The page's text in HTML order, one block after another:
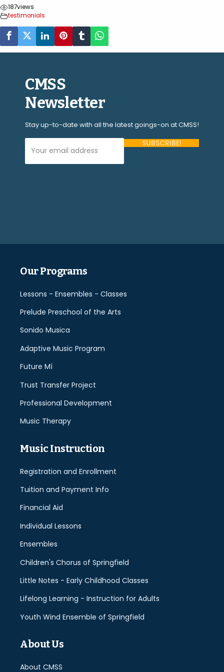
187views
testimonials
CMSS
Newsletter
Stay up-to-date with all the latest goings-on at CMSS!
Our Programs
Lessons - Ensembles - Classes
Prelude Preschool of the Arts
Sonido Musica
Adaptive Music Program
Future Mí
Trust Transfer Project
Professional Development
Music Therapy
Music Instruction
Registration and Enrollment
Tuition and Payment Info
Financial Aid
Individual Lessons
Ensembles
Children's Chorus of Springfield
Little Notes - Early Childhood Classes
Lifelong Learning - Instruction for Adults
Youth Wind Ensemble of Springfield
About Us
About CMSS